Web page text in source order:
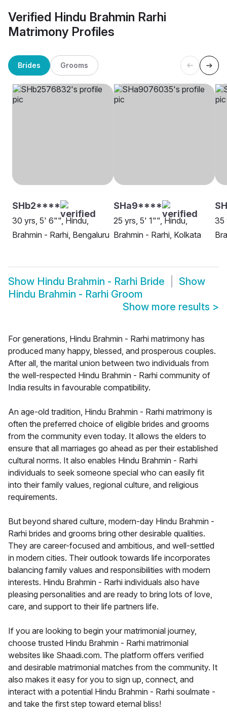
Verified Hindu Brahmin Rarhi
Matrimony Profiles
Brides Grooms
SHb2****
30 yrs, 5' 6"", Hindu,
Brahmin - Rarhi, Bengaluru
SHa9****
25 yrs, 5' 1"", Hindu,
Brahmin - Rarhi, Kolkata
35
Show Hindu Brahmin - Rarhi Bride
Show
Hindu Brahmin - Rarhi Groom
Show more results >
For generations, Hindu Brahmin - Rarhi matrimony has
produced many happy, blessed, and prosperous couples.
After all, the marital union between two individuals from
the well-respected Hindu Brahmin - Rarhi community of
India results in favourable compatibility.
An age-old tradition, Hindu Brahmin - Rarhi matrimony is
often the preferred choice of eligible brides and grooms
from the community even today. It allows the elders to
ensure that all marriages go ahead as per their established
cultural norms. It also enables Hindu Brahmin - Rarhi
individuals to seek someone special who can easily fit
into their family values, regional culture, and religious
requirements.
But beyond shared culture, modern-day Hindu Brahmin -
Rarhi brides and grooms bring other desirable qualities.
They are career-focused and ambitious, and well-settled
in modern cities. Their outlook towards life incorporates
balancing family values and responsibilities with modern
interests. Hindu Brahmin - Rarhi individuals also have
pleasing personalities and are ready to bring lots of love,
care, and support to their life partners life.
If you are looking to begin your matrimonial journey,
choose trusted Hindu Brahmin - Rarhi matrimonial
websites like Shaadi.com. The platform offers verified
and desirable matrimonial matches from the community. It
also makes it easy for you to sign up, connect, and
interact with a potential Hindu Brahmin - Rarhi soulmate -
and take the first step toward eternal bliss!